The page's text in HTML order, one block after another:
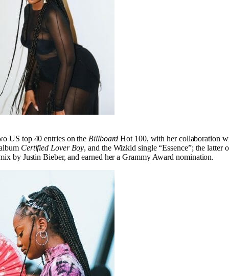
US top 40 entries on the Billboard Hot 100, with her collaboration
Certified Lover Boy, and the Wizkid single “Essence”; the latter
by Justin Bieber, and earned her a Grammy Award nomination.